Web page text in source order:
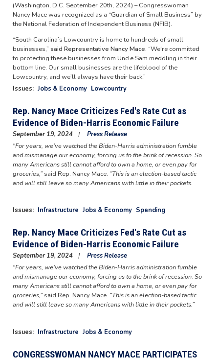
(Washington, D.C. September 20th, 2024) – Congresswoman
Nancy Mace was recognized as a “Guardian of Small Business” by
the National Federation of Independent Business (NFIB).
“South Carolina’s Lowcountry is home to hundreds of small
businesses,” said Representative Nancy Mace. “We're committed
to protecting these businesses from Uncle Sam meddling in their
bottom line. Our small businesses are the lifeblood of the
Lowcountry, and we’ll always have their back.”
Issues: Jobs & Economy Lowcountry
Rep. Nancy Mace Criticizes Fed's Rate Cut as
Evidence of Biden-Harris Economic Failure
September 19, 2024
Press Release
"For years, we've watched the Biden-Harris administration fumble
and mismanage our economy, forcing us to the brink of recession. So
many Americans still cannot afford to own a home, or even pay for
groceries,” said Rep. Nancy Mace. “This is an election-based tactic
and will still leave so many Americans with little in their pockets.
Issues: Infrastructure Jobs & Economy Spending
Rep. Nancy Mace Criticizes Fed's Rate Cut as
Evidence of Biden-Harris Economic Failure
September 19, 2024
Press Release
"For years, we've watched the Biden-Harris administration fumble
and mismanage our economy, forcing us to the brink of recession. So
many Americans still cannot afford to own a home, or even pay for
groceries,” said Rep. Nancy Mace. “This is an election-based tactic
and will still leave so many Americans with little in their pockets.”
Issues: Infrastructure Jobs & Economy
CONGRESSWOMAN NANCY MACE PARTICIPATES